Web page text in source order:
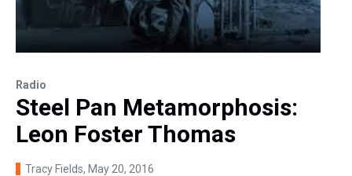
Radio
Steel Pan Metamorphosis:
Leon Foster Thomas
Tracy Fields, May 20, 2016